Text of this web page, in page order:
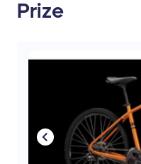
Prize